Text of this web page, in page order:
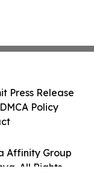
Affinity Group
All Rights
Press Release
Policy